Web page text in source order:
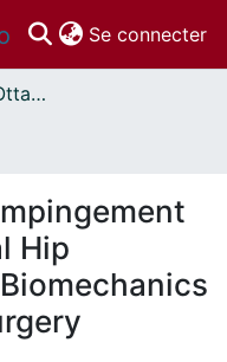
Se connecter
Thèses uOttawa // uOttawa Theses
Hip